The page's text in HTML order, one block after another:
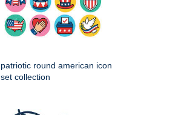
patriotic round american icon
set collection